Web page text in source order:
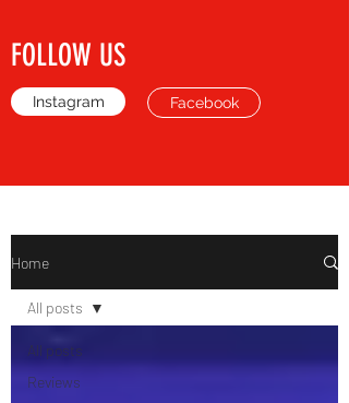
FOLLOW US
Instagram Facebook
Home
All posts
Reviews
All posts